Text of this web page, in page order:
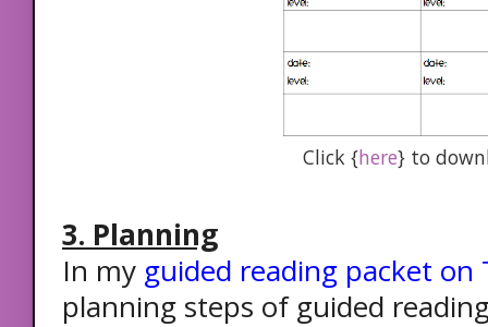
Click {here} to
3. Planning
In my guided reading packet on
planning steps of guided